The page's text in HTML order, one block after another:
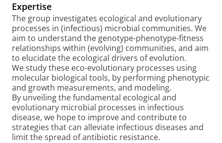
a
l
Expertise
The group investigates ecological and evolutionary
processes in (infectious) microbial communities. We
aim to understand the genotype-phenotype-fitness
relationships within (evolving) communities, and aim
to elucidate the ecological drivers of evolution.
We study these eco-evolutionary processes using
molecular biological tools, by performing phenotypic
and growth measurements, and modeling.
By unveiling the fundamental ecological and
evolutionary microbial processes in infectious
disease, we hope to improve and contribute to
strategies that can alleviate infectious diseases and
limit the spread of antibiotic resistance.